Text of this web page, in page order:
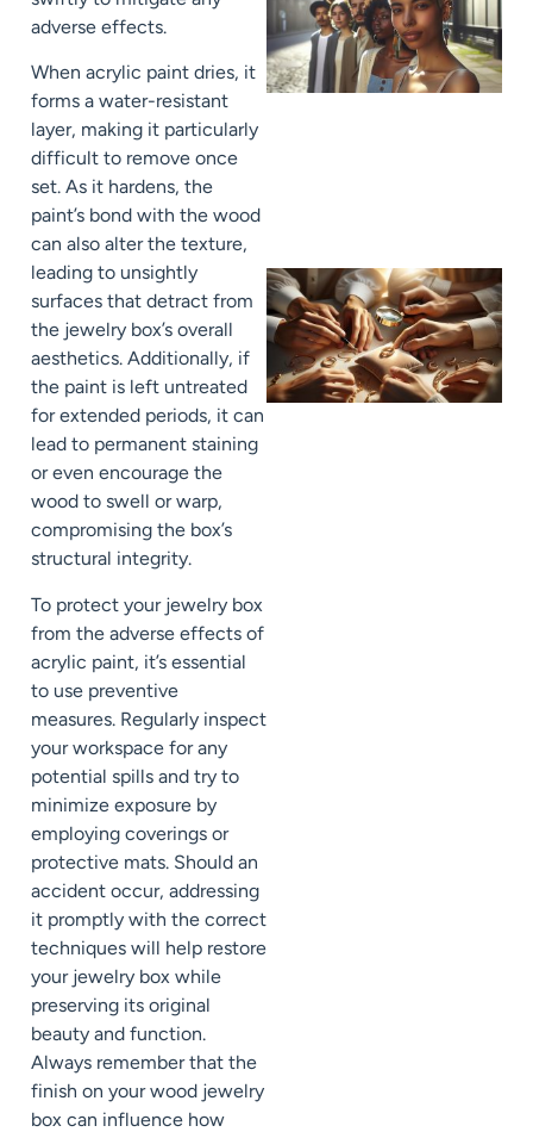
adverse effects.
When acrylic paint dries, it
forms a water-resistant
layer, making it particularly
difficult to remove once
set. As it hardens, the
paint’s bond with the wood
can also alter the texture,
leading to unsightly
surfaces that detract from
the jewelry box’s overall
aesthetics. Additionally, if
the paint is left untreated
for extended periods, it can
lead to permanent staining
or even encourage the
wood to swell or warp,
compromising the box’s
structural integrity.
To protect your jewelry box
from the adverse effects of
acrylic paint, it’s essential
to use preventive
measures. Regularly inspect
your workspace for any
potential spills and try to
minimize exposure by
employing coverings or
protective mats. Should an
accident occur, addressing
it promptly with the correct
techniques will help restore
your jewelry box while
preserving its original
beauty and function.
Always remember that the
finish on your wood jewelry
box can influence how